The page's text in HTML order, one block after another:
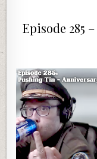
Episode 285